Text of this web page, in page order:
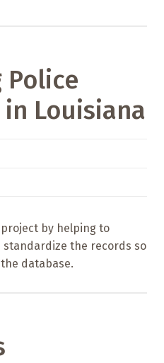
Louisiana
by helping to
standardize the records so
database.